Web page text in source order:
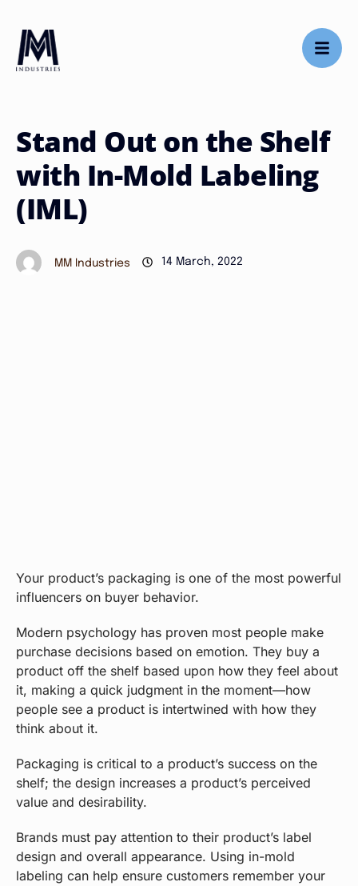
Stand Out on the Shelf
with In-Mold Labeling
(IML)
MM Industries 14 March, 2022
Your product’s packaging is one of the most powerful
influencers on buyer behavior.
Modern psychology has proven most people make
purchase decisions based on emotion. They buy a
product off the shelf based upon how they feel about
it, making a quick judgment in the moment—how
people see a product is intertwined with how they
think about it.
Packaging is critical to a product’s success on the
shelf; the design increases a product’s perceived
value and desirability.
Brands must pay attention to their product’s label
design and overall appearance. Using in-mold
labeling can help ensure customers remember your